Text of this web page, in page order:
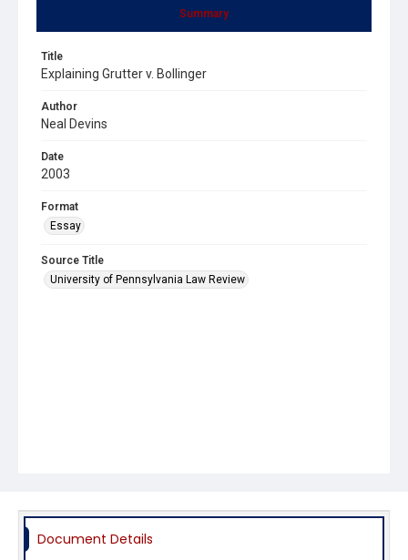
Summary
Title
Explaining Grutter v. Bollinger
Author
Neal Devins
Date
2003
Format
Essay
Source Title
University of Pennsylvania Law Review
Document Details